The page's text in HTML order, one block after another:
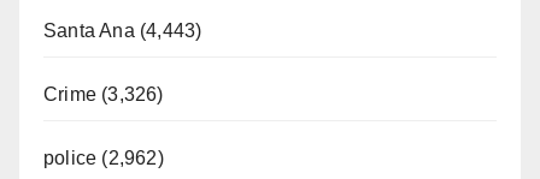
Santa Ana (4,443)
Crime (3,326)
police (2,962)